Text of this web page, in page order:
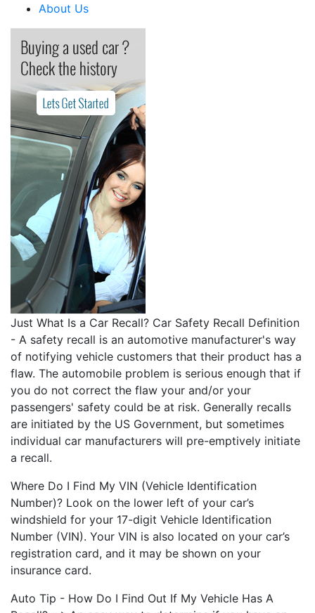
About Us
Just What Is a Car Recall? Car Safety Recall Definition
- A safety recall is an automotive manufacturer's way
of notifying vehicle customers that their product has a
flaw. The automobile problem is serious enough that if
you do not correct the flaw your and/or your
passengers' safety could be at risk. Generally recalls
are initiated by the US Government, but sometimes
individual car manufacturers will pre-emptively initiate
a recall.
Where Do I Find My VIN (Vehicle Identification
Number)? Look on the lower left of your car’s
windshield for your 17-digit Vehicle Identification
Number (VIN). Your VIN is also located on your car’s
registration card, and it may be shown on your
insurance card.
Auto Tip - How Do I Find Out If My Vehicle Has A